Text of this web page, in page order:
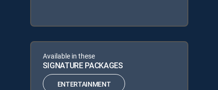
Available in these
SIGNATURE PACKAGES
ENTERTAINMENT